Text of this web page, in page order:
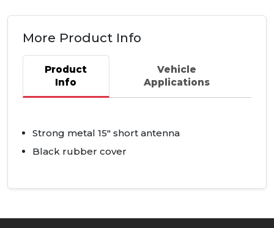
More Product Info
Product
Info
Vehicle
Applications
Strong metal 15" short antenna
Black rubber cover